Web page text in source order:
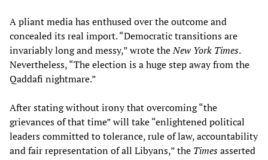
A pliant media has enthused over the outcome and
concealed its real import. “Democratic transitions are
invariably long and messy,” wrote theNew York Times.
Nevertheless, “The election is a huge step away from the
Qaddafi nightmare.”
After stating without irony that overcoming “the
grievances of that time” will take “enlightened political
leaders committed to tolerance, rule of law, accountability
and fair representation of all Libyans,” the Timesasserted